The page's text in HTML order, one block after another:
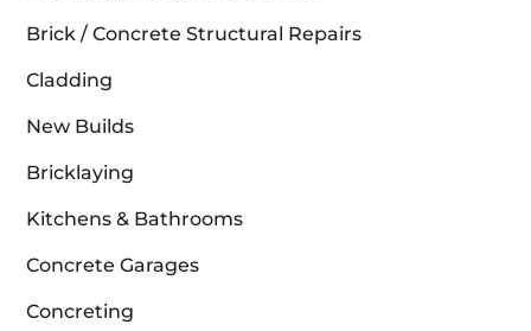
Brick / Concrete Structural Repairs
Cladding
New Builds
Bricklaying
Kitchens & Bathrooms
Concrete Garages
Concreting